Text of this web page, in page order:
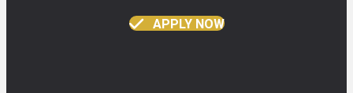
APPLY NOW